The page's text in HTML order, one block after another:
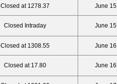
Closed at 1278.37 June 15
Closed Intraday June 15
Closed at 1308.55 June 16
Closed at 17.80 June 16